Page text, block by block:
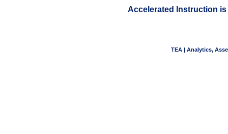
Accelerated Instruction
TEA | Analytics,